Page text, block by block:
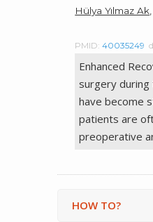
Hülya Yılmaz Ak
PMID:40035249
Enhanced
surgery during
have become
patients are
preoperative
HOW TO?